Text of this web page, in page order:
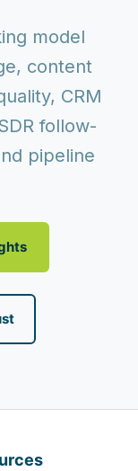
model
content
CRM
follow-
pipeline